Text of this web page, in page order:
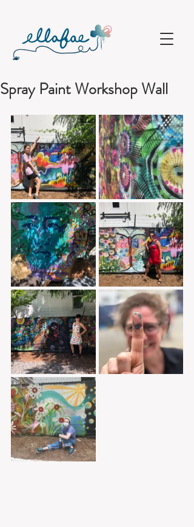
Spray Paint Workshop Wall